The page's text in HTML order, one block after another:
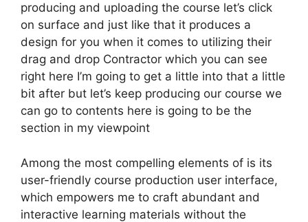
producing and uploading the course let’s click
on surface and just like that it produces a
design for you when it comes to utilizing their
drag and drop Contractor which you can see
right here I’m going to get a little into that a little
bit after but let’s keep producing our course we
can go to contents here is going to be the
section in my viewpoint
Among the most compelling elements of is its
user-friendly course production user interface,
which empowers me to craft abundant and
interactive learning materials without the